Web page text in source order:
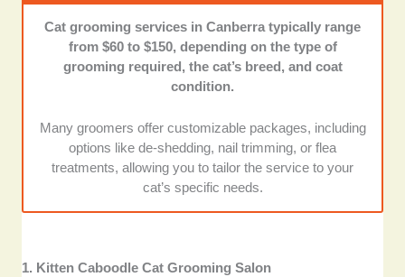
Pricing and Package Options:We looked at each
provider’s pricing transparency, package variety, and
the value they offer for different grooming services.
grooming provider's ease of booking, location
accessibility, and any additional conveniences like
mobile grooming services or home visits.
Cat grooming services in Canberra typically range
from $60 to $150, depending on the type of
grooming required, the cat’s breed, and coat
condition.
Many groomers offer customizable packages, including
options like de-shedding, nail trimming, or flea
treatments, allowing you to tailor the service to your
cat’s specific needs.
1. Kitten Caboodle Cat Grooming Salon